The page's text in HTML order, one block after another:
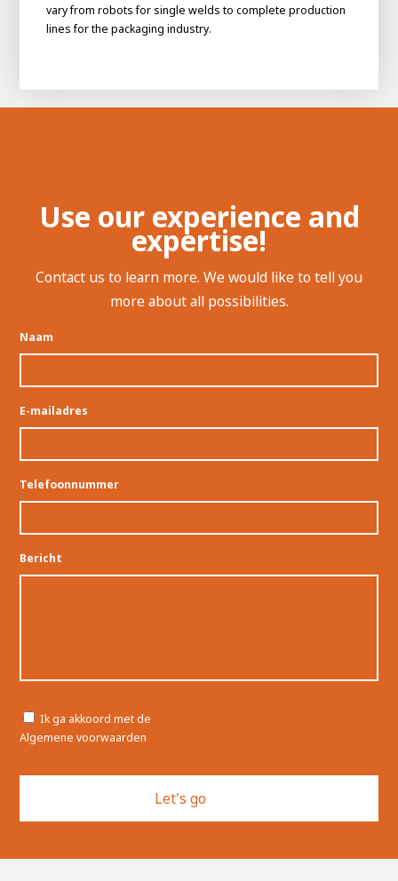
Career development
vary from robots for single welds to complete production
lines for the packaging industry.
Use our experience and
expertise!
Contact us to learn more. We would like to tell you
more about all possibilities.
Naam
E-mailadres
Telefoonnummer
Bericht
Ik ga akkoord met de
Algemene voorwaarden